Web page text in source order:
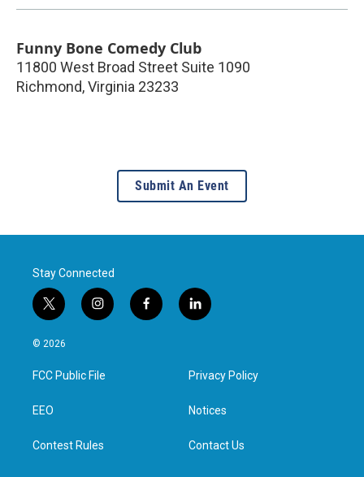
Funny Bone Comedy Club
11800 West Broad Street Suite 1090
Richmond,Virginia 23233
Submit An Event
Stay Connected
t
w
i
t
e
i
n
a
g
f
a
l
i
e
d
n
© 2026
FCC Public File
EEO
Contest Rules
Privacy Policy
Notices
Contact Us